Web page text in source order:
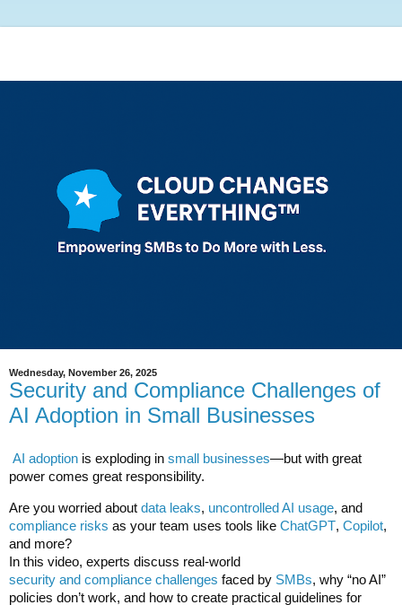
Wednesday, November 26, 2025
Security and Compliance Challenges of
AI Adoption in Small Businesses
AI adoption is exploding in small businesses—but with great
power comes great responsibility.
Are you worried about data leaks, uncontrolled AI usage, and
compliance risks as your team uses tools like ChatGPT, Copilot,
and more?
In this video, experts discuss real-world
security and compliance challenges faced by SMBs, why “no AI”
policies don’t work, and how to create practical guidelines for